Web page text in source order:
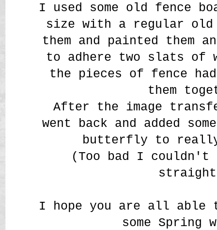
I used some old fence
size with a regular old
them and painted them
to adhere two slats of
the pieces of fence
them
After the image
went back and added
butterfly to
(Too bad I couldn't
I hope you are all able
some Spring